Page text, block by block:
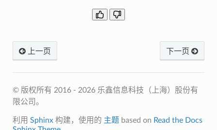
上一页 下一页
© 版权所有 2016 - 2026 乐鑫信息科技（上海）股份有
限公司。
利用 Sphinx构建，使用的 主题 based on Read the Docs